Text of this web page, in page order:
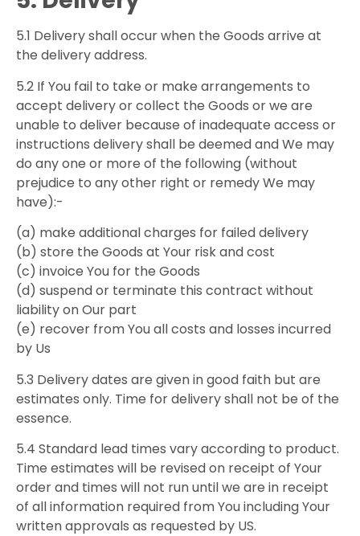
5.1 Delivery shall occur when the Goods arrive at
the delivery address.
5.2 If You fail to take or make arrangements to
accept delivery or collect the Goods or we are
unable to deliver because of inadequate access or
instructions delivery shall be deemed and We may
do any one or more of the following (without
prejudice to any other right or remedy We may
have):-
(a) make additional charges for failed delivery
(b) store the Goods at Your risk and cost
(c) invoice You for the Goods
(d) suspend or terminate this contract without
liability on Our part
(e) recover from You all costs and losses incurred
by Us
5.3 Delivery dates are given in good faith but are
estimates only. Time for delivery shall not be of the
essence.
5.4 Standard lead times vary according to product.
Time estimates will be revised on receipt of Your
order and times will not run until we are in receipt
of all information required from You including Your
written approvals as requested by US.